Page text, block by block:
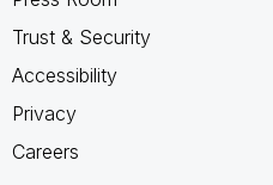
Trust & Security
Accessibility
Privacy
Careers